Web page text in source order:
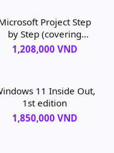
Project Step
by Step (covering
Project Online Desktop
1,208,000 VND
11 Inside Out,
1st edition
1,850,000 VND